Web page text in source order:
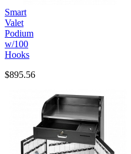
Smart
Valet
Podium
w/100
Hooks
$895.56